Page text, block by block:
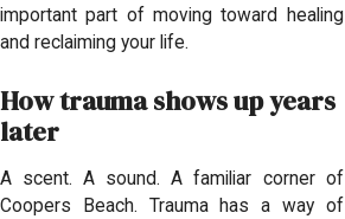
important part of moving toward healing
and reclaiming your life.
How trauma shows up years
later
A scent. A sound. A familiar corner of
Coopers Beach. Trauma has a way of